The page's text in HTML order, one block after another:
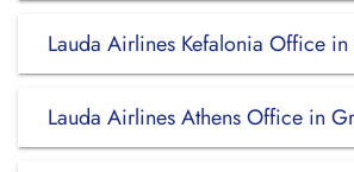
Lauda Airlines Kefalonia Office
Lauda Airlines Athens Office in